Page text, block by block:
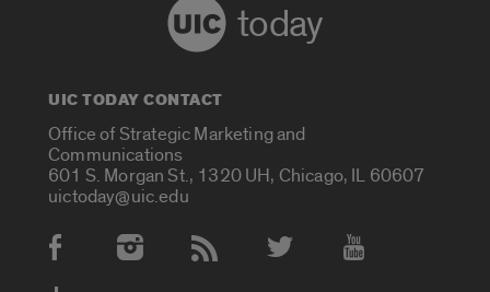
today
UIC TODAY CONTACT
Office of Strategic Marketing and
Communications
601 S. Morgan St., 1320 UH, Chicago, IL 60607
uictoday@uic.edu
Social Media Accounts